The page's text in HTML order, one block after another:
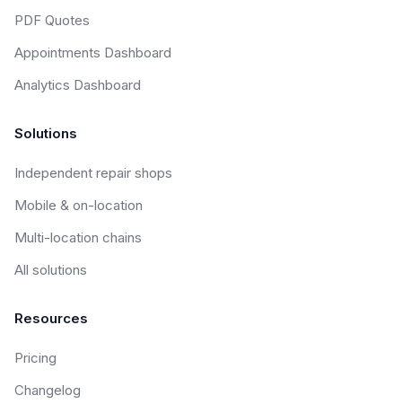
PDF Quotes
Appointments Dashboard
Analytics Dashboard
Solutions
Independent repair shops
Mobile & on-location
Multi-location chains
All solutions
Resources
Pricing
Changelog